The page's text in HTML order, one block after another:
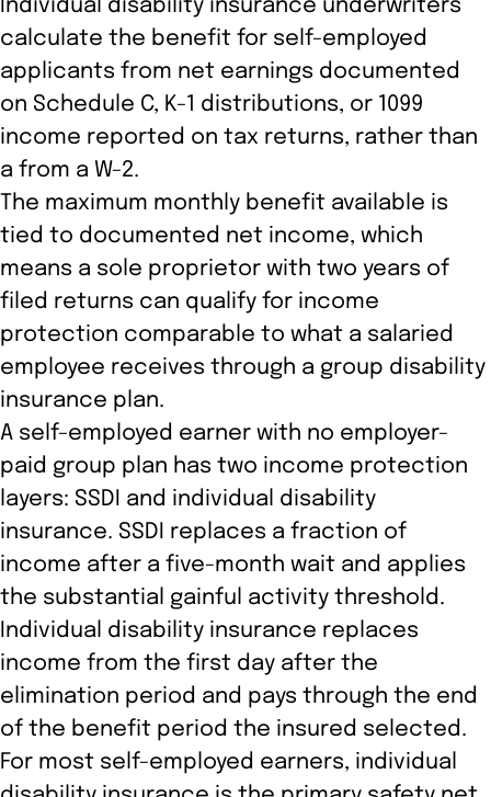
Individual disability insurance underwriters
calculate the benefit for self-employed
applicants from net earnings documented
on Schedule C, K-1 distributions, or 1099
income reported on tax returns, rather than
a from a W-2.
The maximum monthly benefit available is
tied to documented net income, which
means a sole proprietor with two years of
filed returns can qualify for income
protection comparable to what a salaried
employee receives through a group disability
insurance plan.
A self-employed earner with no employer-
paid group plan has two income protection
layers: SSDI and individual disability
insurance. SSDI replaces a fraction of
income after a five-month wait and applies
the substantial gainful activity threshold.
Individual disability insurance replaces
income from the first day after the
elimination period and pays through the end
of the benefit period the insured selected.
For most self-employed earners, individual